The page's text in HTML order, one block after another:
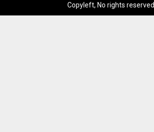
Copyleft, No rights reserved.